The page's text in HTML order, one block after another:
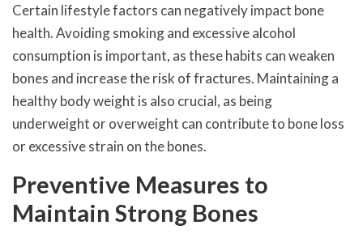
Certain lifestyle factors can negatively impact bone
health. Avoiding smoking and excessive alcohol
consumption is important, as these habits can weaken
bones and increase the risk of fractures. Maintaining a
healthy body weight is also crucial, as being
underweight or overweight can contribute to bone loss
or excessive strain on the bones.
Preventive Measures to
Maintain Strong Bones